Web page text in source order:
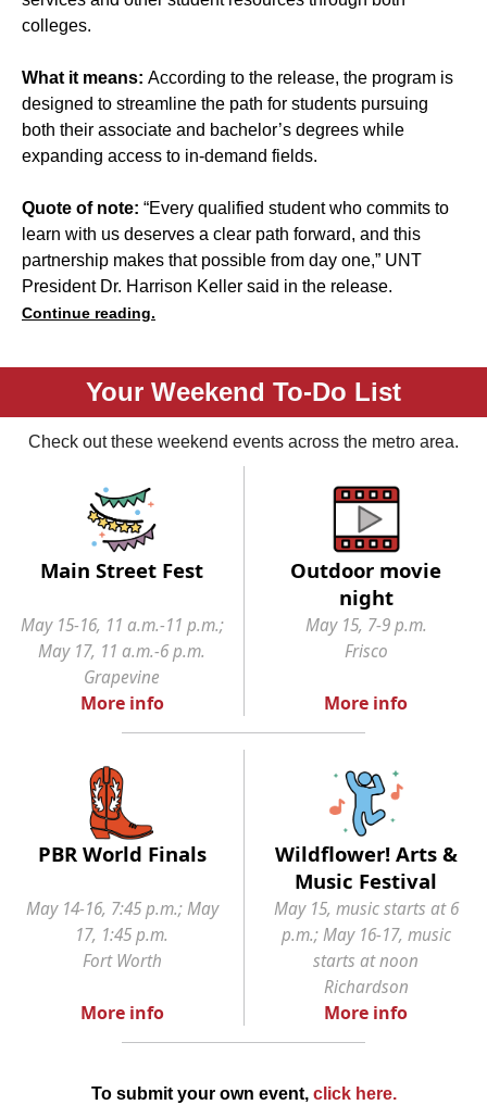
colleges.
What it means: According to the release, the program is
designed to streamline the path for students pursuing
both their associate and bachelor’s degrees while
expanding access to in-demand fields.
Quote of note: “Every qualified student who commits to
learn with us deserves a clear path forward, and this
partnership makes that possible from day one,” UNT
President Dr. Harrison Keller said in the release.
Continue reading.
Your Weekend To-Do List
Check out these weekend events across the metro area.
Main Street Fest
Outdoor movie
night
May 15-16, 11 a.m.-11 p.m.;
May 17, 11 a.m.-6 p.m.
Grapevine
May 15, 7-9 p.m.
Frisco
More info More info
PBR World Finals
Wildflower! Arts &
Music Festival
May 14-16, 7:45 p.m.; May
17, 1:45 p.m.
Fort Worth
May 15, music starts at 6
p.m.; May 16-17, music
starts at noon
Richardson
More info More info
To submit your own event, click here.